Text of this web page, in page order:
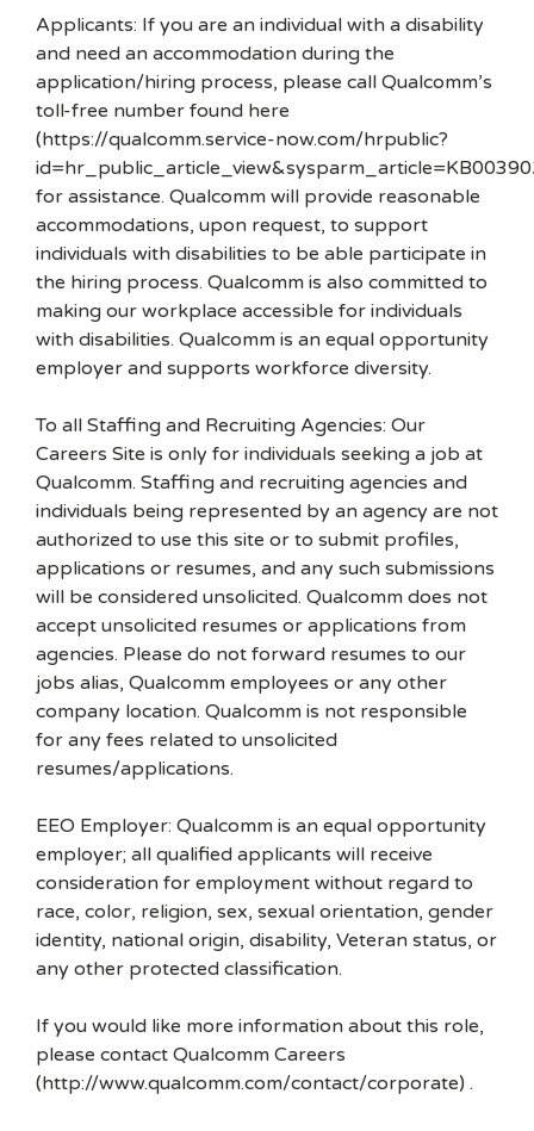
Applicants: If you are an individual with a disability
and need an accommodation during the
application/hiring process, please call Qualcomm’s
toll-free number found here
(https://qualcomm.service-now.com/hrpublic?
for assistance. Qualcomm will provide reasonable
accommodations, upon request, to support
individuals with disabilities to be able participate in
the hiring process. Qualcomm is also committed to
making our workplace accessible for individuals
with disabilities. Qualcomm is an equal opportunity
employer and supports workforce diversity.
To all Staffing and Recruiting Agencies: Our
Careers Site is only for individuals seeking a job at
Qualcomm. Staffing and recruiting agencies and
individuals being represented by an agency are not
authorized to use this site or to submit profiles,
applications or resumes, and any such submissions
will be considered unsolicited. Qualcomm does not
accept unsolicited resumes or applications from
agencies. Please do not forward resumes to our
jobs alias, Qualcomm employees or any other
company location. Qualcomm is not responsible
for any fees related to unsolicited
resumes/applications.
EEO Employer: Qualcomm is an equal opportunity
employer; all qualified applicants will receive
consideration for employment without regard to
race, color, religion, sex, sexual orientation, gender
identity, national origin, disability, Veteran status, or
any other protected classification.
If you would like more information about this role,
please contact Qualcomm Careers
(http://www.qualcomm.com/contact/corporate) .